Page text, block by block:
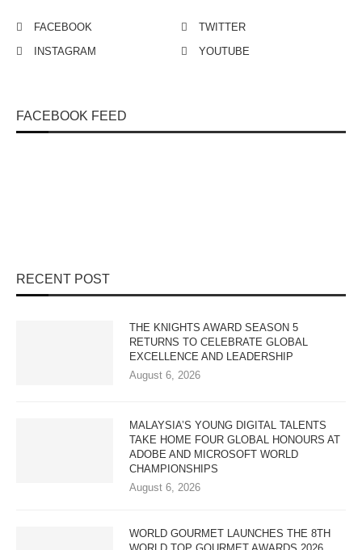
FACEBOOK
TWITTER
INSTAGRAM
YOUTUBE
FACEBOOK FEED
RECENT POST
THE KNIGHTS AWARD SEASON 5
RETURNS TO CELEBRATE GLOBAL
EXCELLENCE AND LEADERSHIP
August 6, 2026
MALAYSIA’S YOUNG DIGITAL TALENTS
TAKE HOME FOUR GLOBAL HONOURS AT
ADOBE AND MICROSOFT WORLD
CHAMPIONSHIPS
August 6, 2026
WORLD GOURMET LAUNCHES THE 8TH